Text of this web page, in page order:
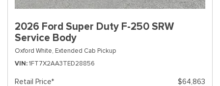
2026 Ford Super Duty F-250 SRW
Service Body
Oxford White, Extended Cab Pickup
VIN 1FT7X2AA3TED28856
Retail Price*
$64,863